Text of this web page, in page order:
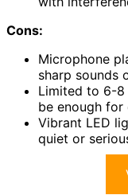
Cons:
Microphone
sharp sounds
Limited to 6-
be enough for
Vibrant LED
quiet or